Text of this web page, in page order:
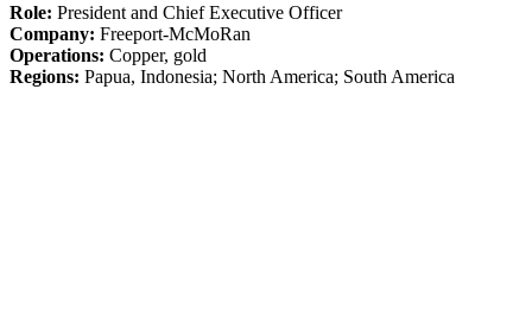
Role: President and Chief Executive Officer
Company: Freeport-McMoRan
Operations: Copper, gold
Regions: Papua, Indonesia; North America; South America